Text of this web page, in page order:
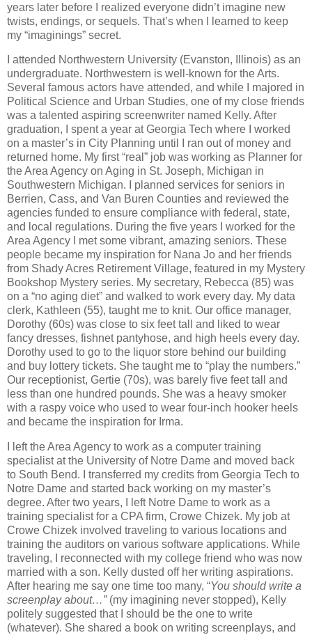
years later before I realized everyone didn’t imagine new
twists, endings, or sequels. That’s when I learned to keep
my “imaginings” secret.
I attended Northwestern University (Evanston, Illinois) as an
undergraduate. Northwestern is well-known for the Arts.
Several famous actors have attended, and while I majored in
Political Science and Urban Studies, one of my close friends
was a talented aspiring screenwriter named Kelly. After
graduation, I spent a year at Georgia Tech where I worked
on a master’s in City Planning until I ran out of money and
returned home. My first “real” job was working as Planner for
the Area Agency on Aging in St. Joseph, Michigan in
Southwestern Michigan. I planned services for seniors in
Berrien, Cass, and Van Buren Counties and reviewed the
agencies funded to ensure compliance with federal, state,
and local regulations. During the five years I worked for the
Area Agency I met some vibrant, amazing seniors. These
people became my inspiration for Nana Jo and her friends
from Shady Acres Retirement Village, featured in my Mystery
Bookshop Mystery series. My secretary, Rebecca (85) was
on a “no aging diet” and walked to work every day. My data
clerk, Kathleen (55), taught me to knit. Our office manager,
Dorothy (60s) was close to six feet tall and liked to wear
fancy dresses, fishnet pantyhose, and high heels every day.
Dorothy used to go to the liquor store behind our building
and buy lottery tickets. She taught me to “play the numbers.”
Our receptionist, Gertie (70s), was barely five feet tall and
less than one hundred pounds. She was a heavy smoker
with a raspy voice who used to wear four-inch hooker heels
and became the inspiration for Irma.
I left the Area Agency to work as a computer training
specialist at the University of Notre Dame and moved back
to South Bend. I transferred my credits from Georgia Tech to
Notre Dame and started back working on my master’s
degree. After two years, I left Notre Dame to work as a
training specialist for a CPA firm, Crowe Chizek. My job at
Crowe Chizek involved traveling to various locations and
training the auditors on various software applications. While
traveling, I reconnected with my college friend who was now
married with a son. Kelly dusted off her writing aspirations.
After hearing me say one time too many, “You should write a
screenplay about…” (my imagining never stopped), Kelly
politely suggested that I should be the one to write
(whatever). She shared a book on writing screenplays, and